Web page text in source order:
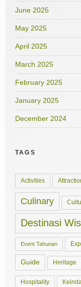
June 2025
May 2025
April 2025
March 2025
February 2025
January 2025
December 2024
TAGS
Activities
Culinary
Destinasi
Event Tahunan
Guide Heritage
Hospitality